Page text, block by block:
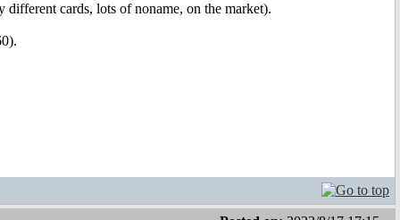
cards, lots of noname, on the market).